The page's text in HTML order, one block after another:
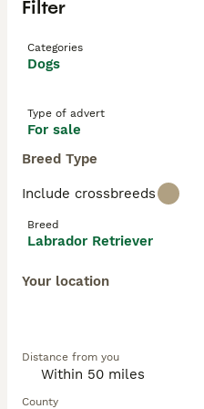
Filter
Categories
Dogs
Type of advert
For sale
Breed Type
Include crossbreeds
Breed
Labrador Retriever
Your location
Distance from you
County